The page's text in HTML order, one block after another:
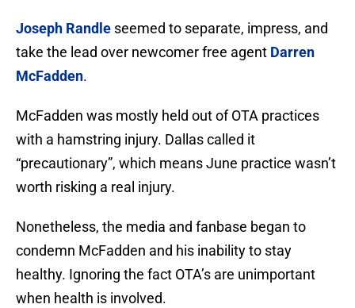
Joseph Randle seemed to separate, impress, and
take the lead over newcomer free agent Darren
McFadden.
McFadden was mostly held out of OTA practices
with a hamstring injury. Dallas called it
“precautionary”, which means June practice wasn’t
worth risking a real injury.
Nonetheless, the media and fanbase began to
condemn McFadden and his inability to stay
healthy. Ignoring the fact OTA’s are unimportant
when health is involved.